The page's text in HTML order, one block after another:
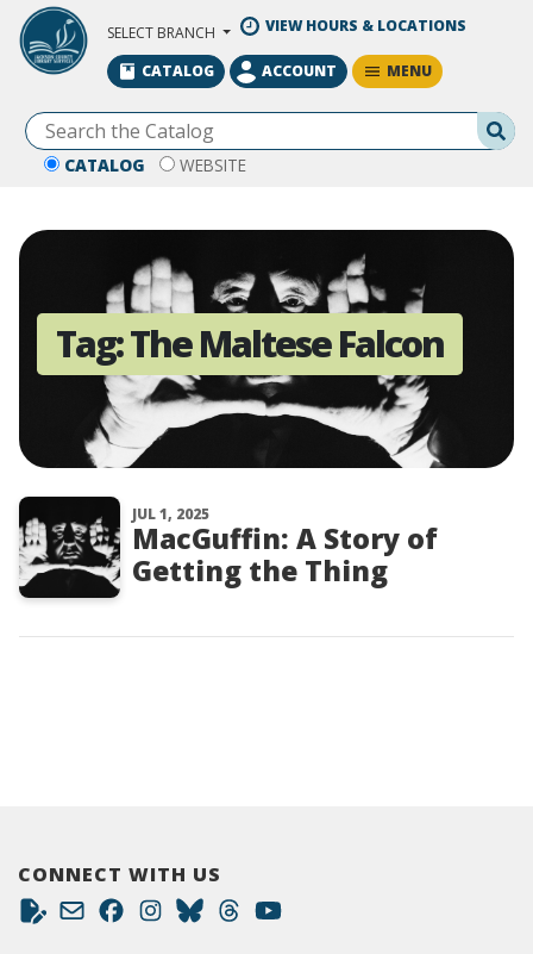
Skip to Main Content
SELECT BRANCH VIEW HOURS & LOCATIONS
CATALOG WEBSITE
CATALOG ACCOUNT MENU
Tag:The Maltese Falcon
JUL 1, 2025
MacGuffin: A Story of
Getting the Thing
CONNECT WITH US